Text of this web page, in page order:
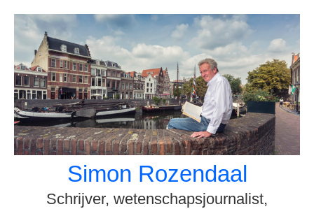
inhoud
Simon Rozendaal
Schrijver, wetenschapsjournalist,